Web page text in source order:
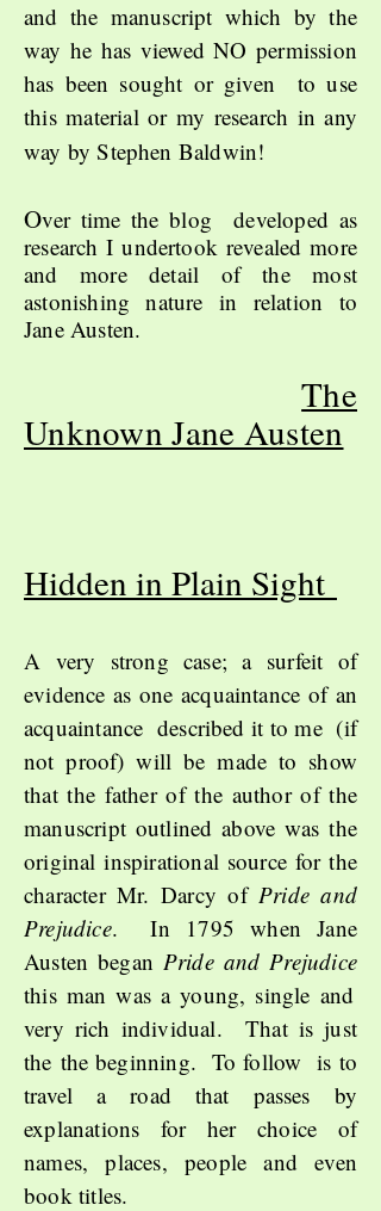
and the manuscript which by the
way he has viewed NO permission
has been sought or given to use
this material or my research in any
way by Stephen Baldwin!
Over time the blog developed as
research I undertook revealed more
and more detail of the most
astonishing nature in relation to
Jane Austen.
The
Unknown Jane Austen
Hidden in Plain Sight
A very strong case; a surfeit of
evidence as one acquaintance of an
acquaintance described it to me (if
not proof) will be made to show
that the father of the author of the
manuscript outlined above was the
original inspirational source for the
character Mr. Darcy ofPride and
Prejudice. In 1795 when Jane
Austen began Pride and Prejudice
this man was a young, single and
very rich individual. That is just
the the beginning. To follow is to
travel a road that passes by
explanations for her choice of
names, places, people and even
book titles.